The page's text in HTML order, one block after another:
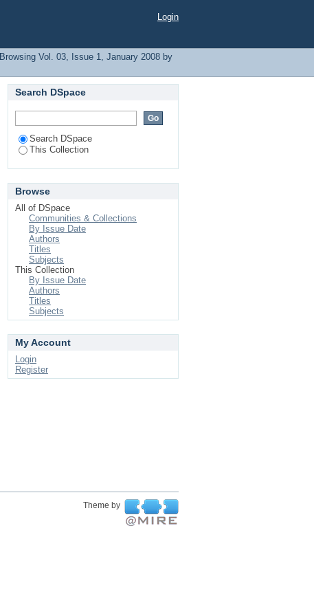
Login
Browsing Vol. 03, Issue 1, January 2008 by
Search DSpace
Search DSpace
This Collection
Browse
All of DSpace
Communities & Collections
By Issue Date
Authors
Titles
Subjects
This Collection
By Issue Date
Authors
Titles
Subjects
My Account
Login
Register
Theme by